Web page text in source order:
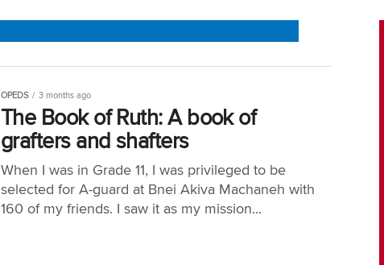
OPEDS 3 months ago
The Book of Ruth: A book of
grafters and shafters
When I was in Grade 11, I was privileged to be
selected for A-guard at Bnei Akiva Machaneh with
160 of my friends. I saw it as my mission...